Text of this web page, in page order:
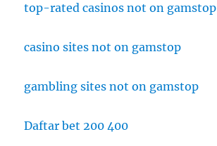
top-rated casinos not on gamstop
casino sites not on gamstop
gambling sites not on gamstop
Daftar bet 200 400